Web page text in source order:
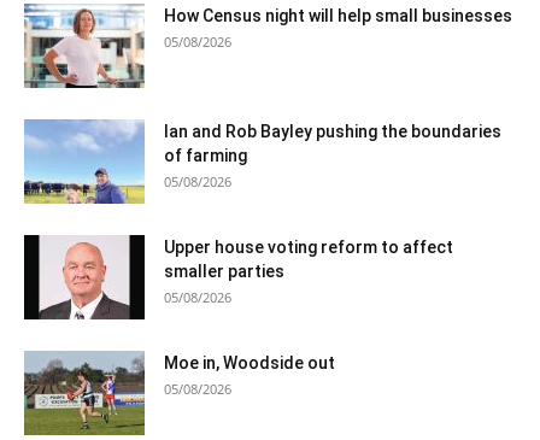
How Census night will help small businesses
05/08/2026
Ian and Rob Bayley pushing the boundaries
of farming
05/08/2026
Upper house voting reform to affect
smaller parties
05/08/2026
Moe in, Woodside out
05/08/2026